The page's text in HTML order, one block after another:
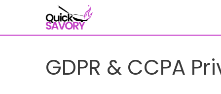
GDPR & CCPA